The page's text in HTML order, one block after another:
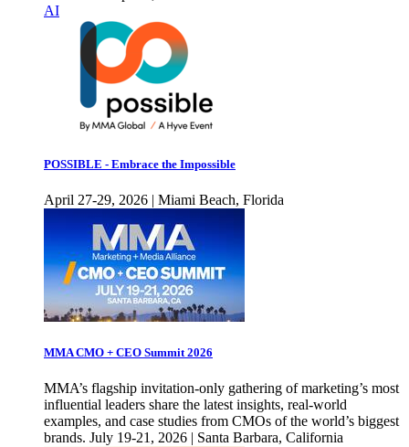
AI
POSSIBLE - Embrace the Impossible
April 27-29, 2026 | Miami Beach, Florida
MMA CMO + CEO Summit 2026
MMA’s flagship invitation-only gathering of marketing’s most
influential leaders share the latest insights, real-world
examples, and case studies from CMOs of the world’s biggest
brands. July 19-21, 2026 | Santa Barbara, California